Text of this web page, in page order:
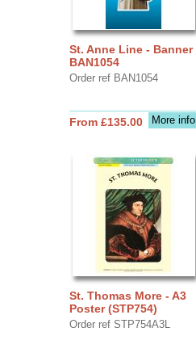
St. Anne Line - Banner
BAN1054
Order ref BAN1054
More info
From £135.00
St. Thomas More - A3
Poster (STP754)
Order ref STP754A3L